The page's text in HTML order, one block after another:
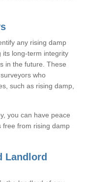
any rising damp
its long-term integrity
in the future. These
who
such as rising damp,
you can have peace
free from rising damp
Landlord